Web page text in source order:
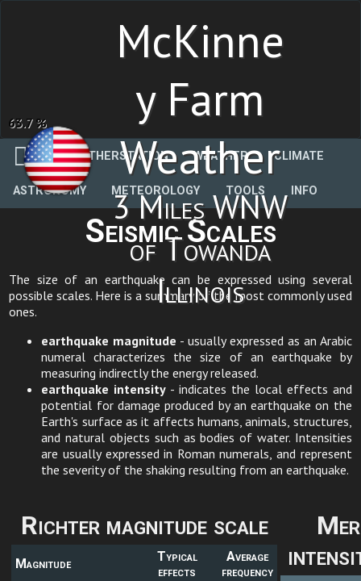
63.7 %
McKinne
y Farm
Weather
3 Miles WNW
of Towanda
Illinois
WEATHERSTATION WEATHER CLIMATE
ASTRONOMY METEOROLOGY TOOLS INFO
Seismic Scales
The size of an earthquake can be expressed using several
possible scales. Here is a summary of the most commonly used
ones.
earthquake magnitude - usually expressed as an Arabic
numeral characterizes the size of an earthquake by
measuring indirectly the energy released.
earthquake intensity - indicates the local effects and
potential for damage produced by an earthquake on the
Earth's surface as it affects humans, animals, structures,
and natural objects such as bodies of water. Intensities
are usually expressed in Roman numerals, and represent
the severity of the shaking resulting from an earthquake.
Richter magnitude scale
Magnitude
Typical
effects
Average
frequency